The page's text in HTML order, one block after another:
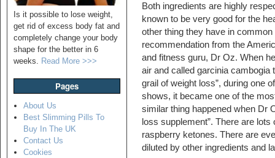
Is it possible to lose weight,
get rid of excess body fat and
completely change your body
shape for the better in 6
weeks. Read More >>>
Pages
About Us
Best Slimming Pills To
Buy In The UK
Contact Us
Cookies
Both ingredients are highly
known to be very good for the
other thing they have in common
recommendation from the
and fitness guru, Dr Oz. When
air and called garcinia cambogia
grail of weight loss”, during one
shows, it became one of the
similar thing happened when Dr
loss supplement”. There are
raspberry ketones. There are
diluted by other ingredients and